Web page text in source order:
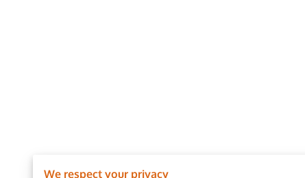
We respect your privacy